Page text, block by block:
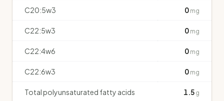
C20:5w3 0 mg
C22:5w3 0 mg
C22:4w6 0 mg
C22:6w3 0 mg
Total polyunsaturated fatty acids 1.5 g